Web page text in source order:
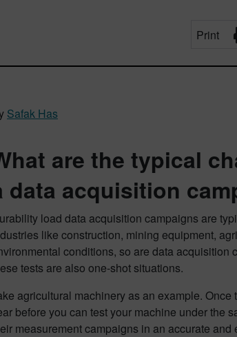
Print
Safak Has
are the typical
data acquisition
load data acquisition campaigns are
like construction, mining equipment,
conditions, so are data acquisition
tests are also one-shot situations.
agricultural machinery as an example.
before you can test your machine under the
measurement campaigns in an accurate and